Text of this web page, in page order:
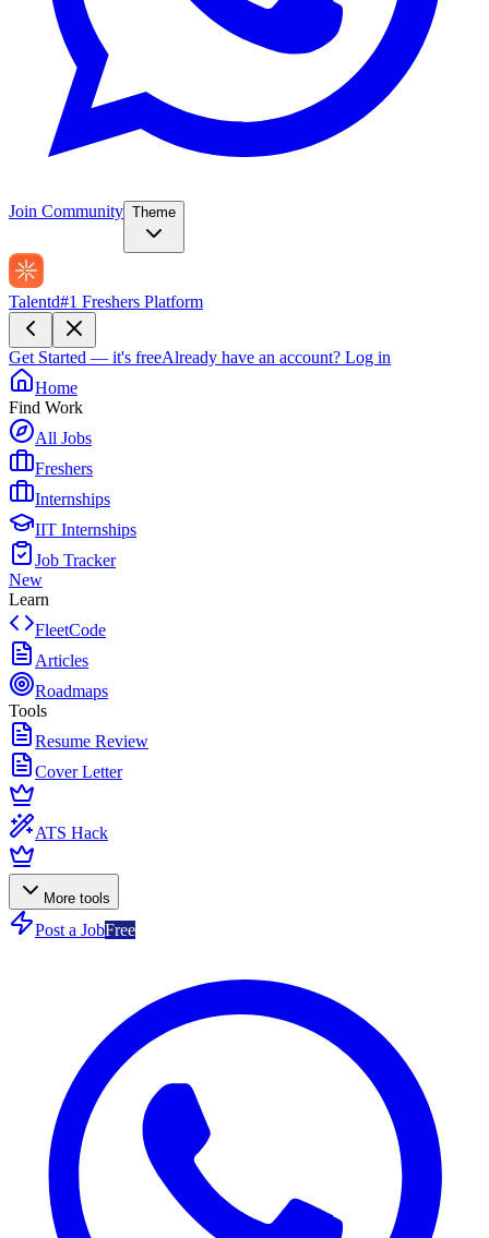
Join Community Theme
Talentd#1 Freshers Platform
Get Started — it's freeAlready have an account? Log in
Home
Find Work
All Jobs
Freshers
Internships
IIT Internships
Job Tracker
New
Learn
FleetCode
Articles
Roadmaps
Tools
Resume Review
Cover Letter
ATS Hack
More tools
Post a JobFree